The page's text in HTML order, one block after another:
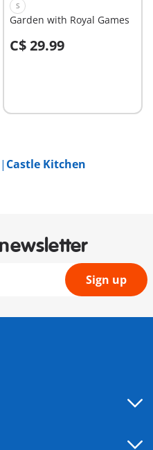
Castle Kitchen
S
Garden with Royal Games
C$ 29.99
Add to cart
Sign up